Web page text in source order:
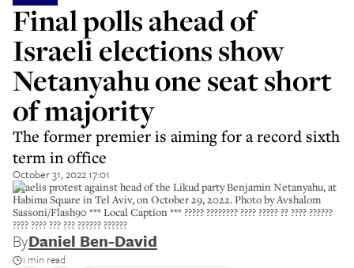
Final polls ahead of
Israeli elections show
Netanyahu one seat short
of majority
The former premier is aiming for a record sixth
term in office
October 31, 2022 17:01
Israelis protest against head of the Likud party Benjamin Netanyahu, at
Habima Square in Tel Aviv, on October 29, 2022. Photo by Avshalom
Sassoni/Flash90 *** Local Caption *** ????? ???????? ???? ????? ?? ???? ??????
???? ???? ??? ??? ?????? ??????
ByDaniel Ben-David
1 min read